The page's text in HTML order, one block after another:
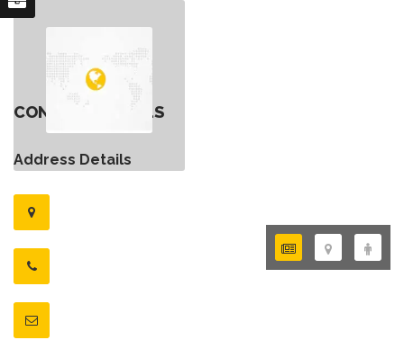
CONTACT DETAILS
Address Details